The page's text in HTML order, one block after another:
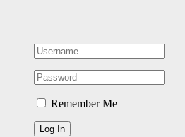
Remember Me